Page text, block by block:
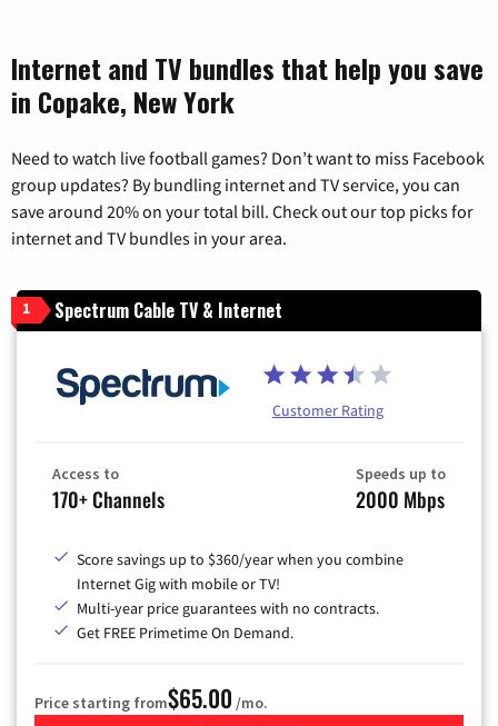
Internet and TV bundles that help you save
in Copake, New York
Need to watch live football games? Don’t want to miss Facebook
group updates? By bundling internet and TV service, you can
save around 20% on your total bill. Check out our top picks for
internet and TV bundles in your area.
1 Spectrum Cable TV & Internet
Customer Rating
Access to
170+ Channels
Speeds up to
2000 Mbps
Score savings up to $360/year when you combine
Internet Gig with mobile or TV!
Multi-year price guarantees with no contracts.
Get FREE Primetime On Demand.
Price starting from$65.00 /mo.